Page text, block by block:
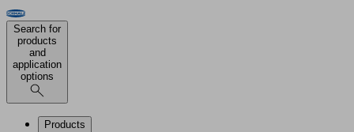
Search for
products
and
application
options
Products